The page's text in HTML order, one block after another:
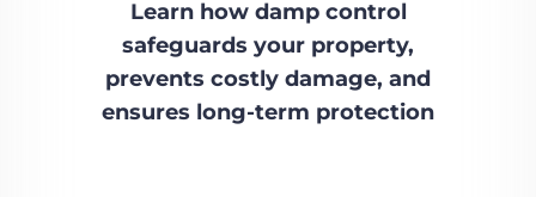
Learn how damp control
safeguards your property,
prevents costly damage, and
ensures long-term protection